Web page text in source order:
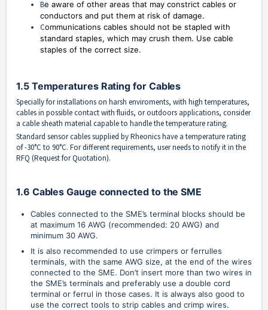
Be aware of other areas that may constrict cables or
conductors and put them at risk of damage.
Communications cables should not be stapled with
standard staples, which may crush them. Use cable
staples of the correct size.
1.5 Temperatures Rating for Cables
Specially for installations on harsh enviroments, with high temperatures,
cables in possible contact with fluids, or outdoors applications, consider
a cable sheath material capable to handle the temperature rating.
Standard sensor cables supplied by Rheonics have a temperature rating
of -30°C to 90°C. For different requirements, user needs to notify it in the
RFQ (Request for Quotation).
1.6 Cables Gauge connected to the SME
Cables connected to the SME’s terminal blocks should be
at maximum 16 AWG (recommended: 20 AWG) and
minimum 30 AWG.
It is also recommended to use crimpers or ferrulles
terminals, with the same AWG size, at the end of the wires
connected to the SME. Don’t insert more than two wires in
the SME’s terminals and preferably use a double cord
terminal or ferrul in those cases. It is always also good to
use the correct tools to strip cables and crimp wires.